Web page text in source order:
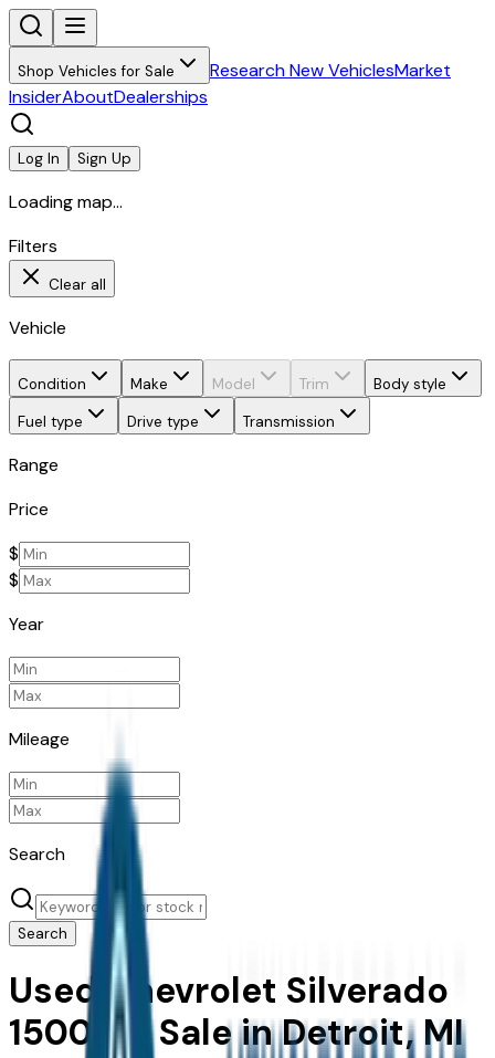
Shop Vehicles for Sale Research New VehiclesMarket
InsiderAboutDealerships
Log In Sign Up
Loading map...
Filters
Clear all
Vehicle
Condition Make Model Trim
Body style
Fuel type
Drive type Transmission
Range
Price
$
$
Year
Mileage
Search
Search
Used Chevrolet Silverado
1500 for Sale in Detroit, MI